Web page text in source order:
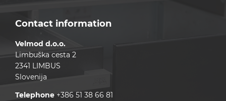
Contact information
Velmod d.o.o.
Limbuška cesta 2
2341 LIMBUS
Slovenija
Telephone +386 51 38 66 81